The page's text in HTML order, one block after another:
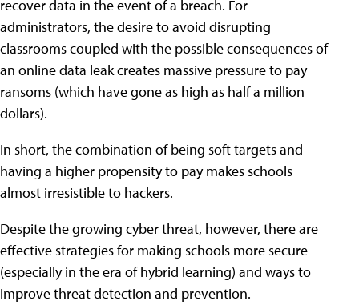
recover data in the event of a breach. For
administrators, the desire to avoid disrupting
classrooms coupled with the possible consequences of
an online data leak creates massive pressure to pay
ransoms (which have gone as high as half a million
dollars).
In short, the combination of being soft targets and
having a higher propensity to pay makes schools
almost irresistible to hackers.
Despite the growing cyber threat, however, there are
effective strategies for making schools more secure
(especially in the era of hybrid learning) and ways to
improve threat detection and prevention.